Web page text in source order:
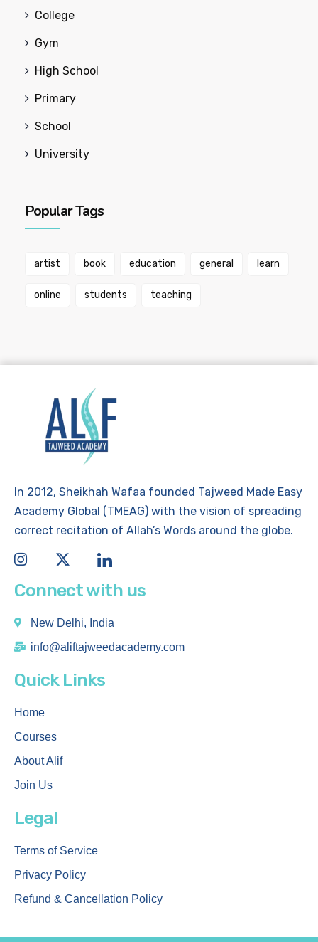
College
Gym
High School
Primary
School
University
Popular Tags
artist book education general learn
online students teaching
In 2012, Sheikhah Wafaa founded Tajweed Made Easy
Academy Global (TMEAG) with the vision of spreading
correct recitation of Allah’s Words around the globe.
Connect with us
New Delhi, India
info@aliftajweedacademy.com
Quick Links
Home
Courses
About Alif
Join Us
Legal
Terms of Service
Privacy Policy
Refund & Cancellation Policy